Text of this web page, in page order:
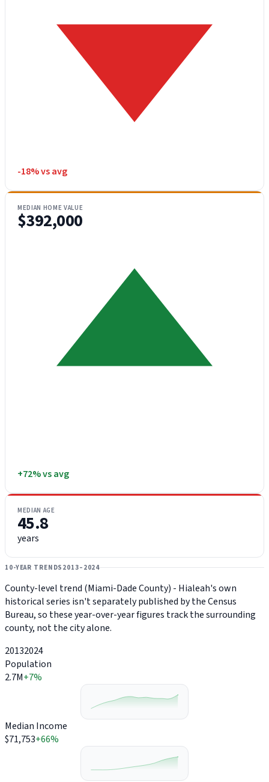
-18% vs avg
MEDIAN HOME VALUE
$392,000
+72% vs avg
MEDIAN AGE
45.8
years
10-YEAR TRENDS 2013–2024
County-level trend (Miami-Dade County) - Hialeah's own
historical series isn't separately published by the Census
Bureau, so these year-over-year figures track the surrounding
county, not the city alone.
20132024
Population
2.7M+7%
Median Income
$71,753+66%